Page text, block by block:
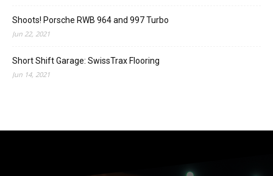
Shoots! Porsche RWB 964 and 997 Turbo
Jun 22, 2021
Short Shift Garage: SwissTrax Flooring
Jun 14, 2021